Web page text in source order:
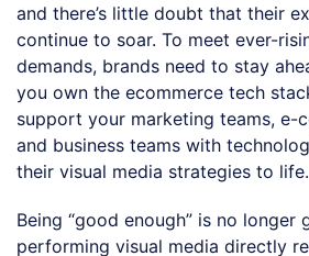
and there’s little doubt that their
continue to soar. To meet ever-
demands, brands need to stay
you own the ecommerce tech
support your marketing teams, e-
and business teams with
their visual media strategies to life.
Being “good enough” is no longer
performing visual media directly